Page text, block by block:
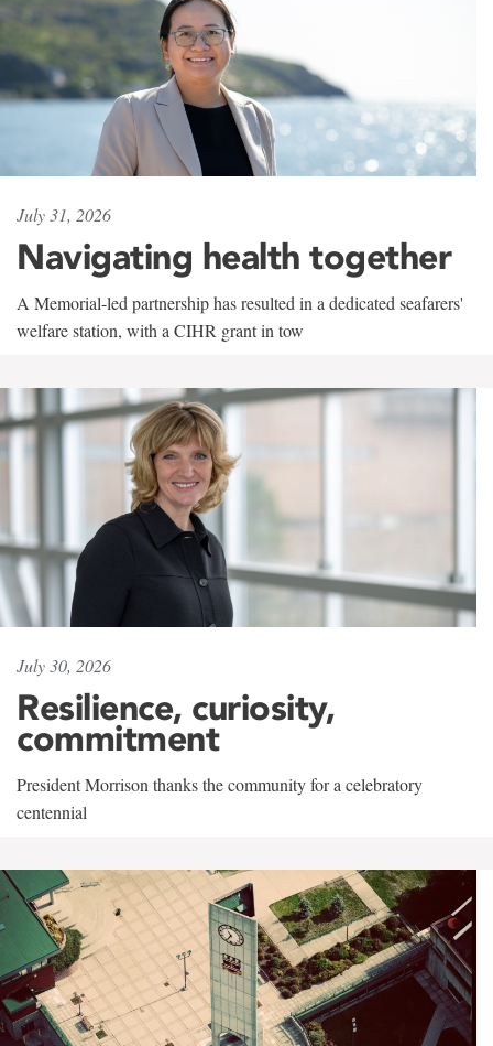
July 31, 2026
Navigating health together
A Memorial-led partnership has resulted in a dedicated seafarers'
welfare station, with a CIHR grant in tow
July 30, 2026
Resilience, curiosity,
commitment
President Morrison thanks the community for a celebratory
centennial